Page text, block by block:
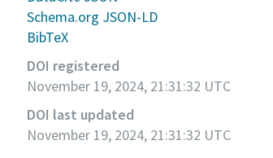
Schema.org JSON-LD
BibTeX
DOI registered
November 19, 2024, 21:31:32 UTC
DOI last updated
November 19, 2024, 21:31:32 UTC